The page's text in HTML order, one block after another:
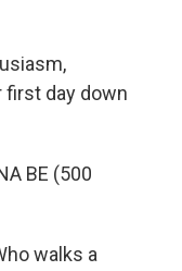
day down
BE (500
walks a